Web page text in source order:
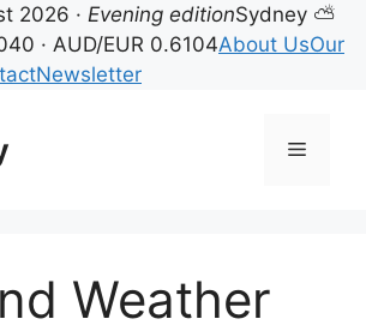
2026 · Evening editionSydney ⛅
· AUD/EUR 0.6104About UsOur
Newsletter
Menu
Weather